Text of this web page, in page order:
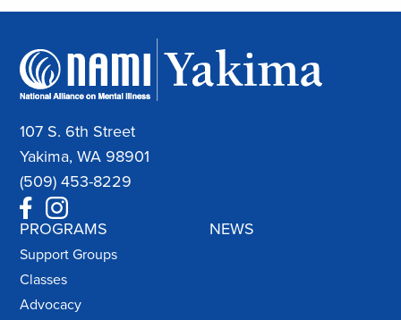
107 S. 6th Street
Yakima, WA 98901
(509) 453-8229
PROGRAMS
Support Groups
Classes
Advocacy
NEWS